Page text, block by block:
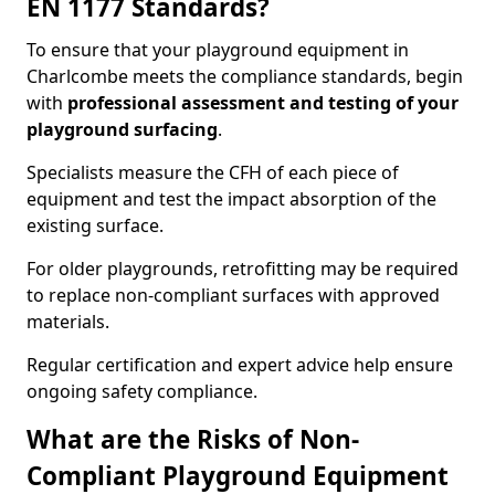
EN 1177 Standards?
To ensure that your playground equipment in
Charlcombe meets the compliance standards, begin
with professional assessment and testing of your
playground surfacing.
Specialists measure the CFH of each piece of
equipment and test the impact absorption of the
existing surface.
For older playgrounds, retrofitting may be required
to replace non-compliant surfaces with approved
materials.
Regular certification and expert advice help ensure
ongoing safety compliance.
What are the Risks of Non-
Compliant Playground Equipment